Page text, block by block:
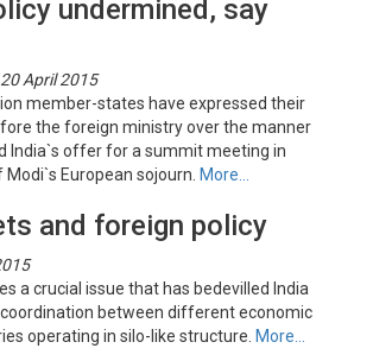
undermined, say
April 2015
member-states have expressed their
the foreign ministry over the manner
India`s offer for a summit meeting in
European sojourn. More…
and foreign policy
a crucial issue that has bedevilled India
between different economic
operating in silo-like structure. More…